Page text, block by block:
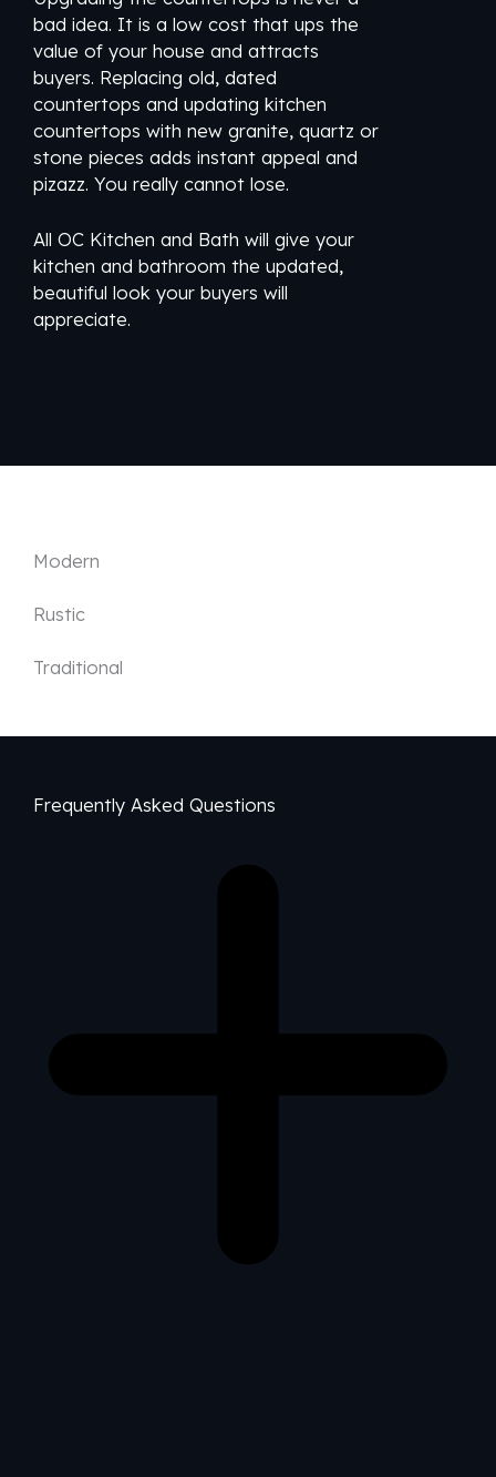
bad idea. It is a low cost that ups the
value of your house and attracts
buyers. Replacing old, dated
countertops and updating kitchen
countertops with new granite, quartz or
stone pieces adds instant appeal and
pizazz. You really cannot lose.
All OC Kitchen and Bath will give your
kitchen and bathroom the updated,
beautiful look your buyers will
appreciate.
Modern
Rustic
Traditional
Frequently Asked Questions